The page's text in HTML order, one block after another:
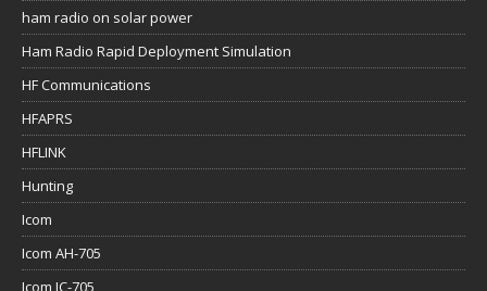
HFAPRS
HFLINK
Hunting
Icom
Icom AH-705
Icom IC-705
Icom IC-7300 Mk2
Is it Off Grid Friendly?